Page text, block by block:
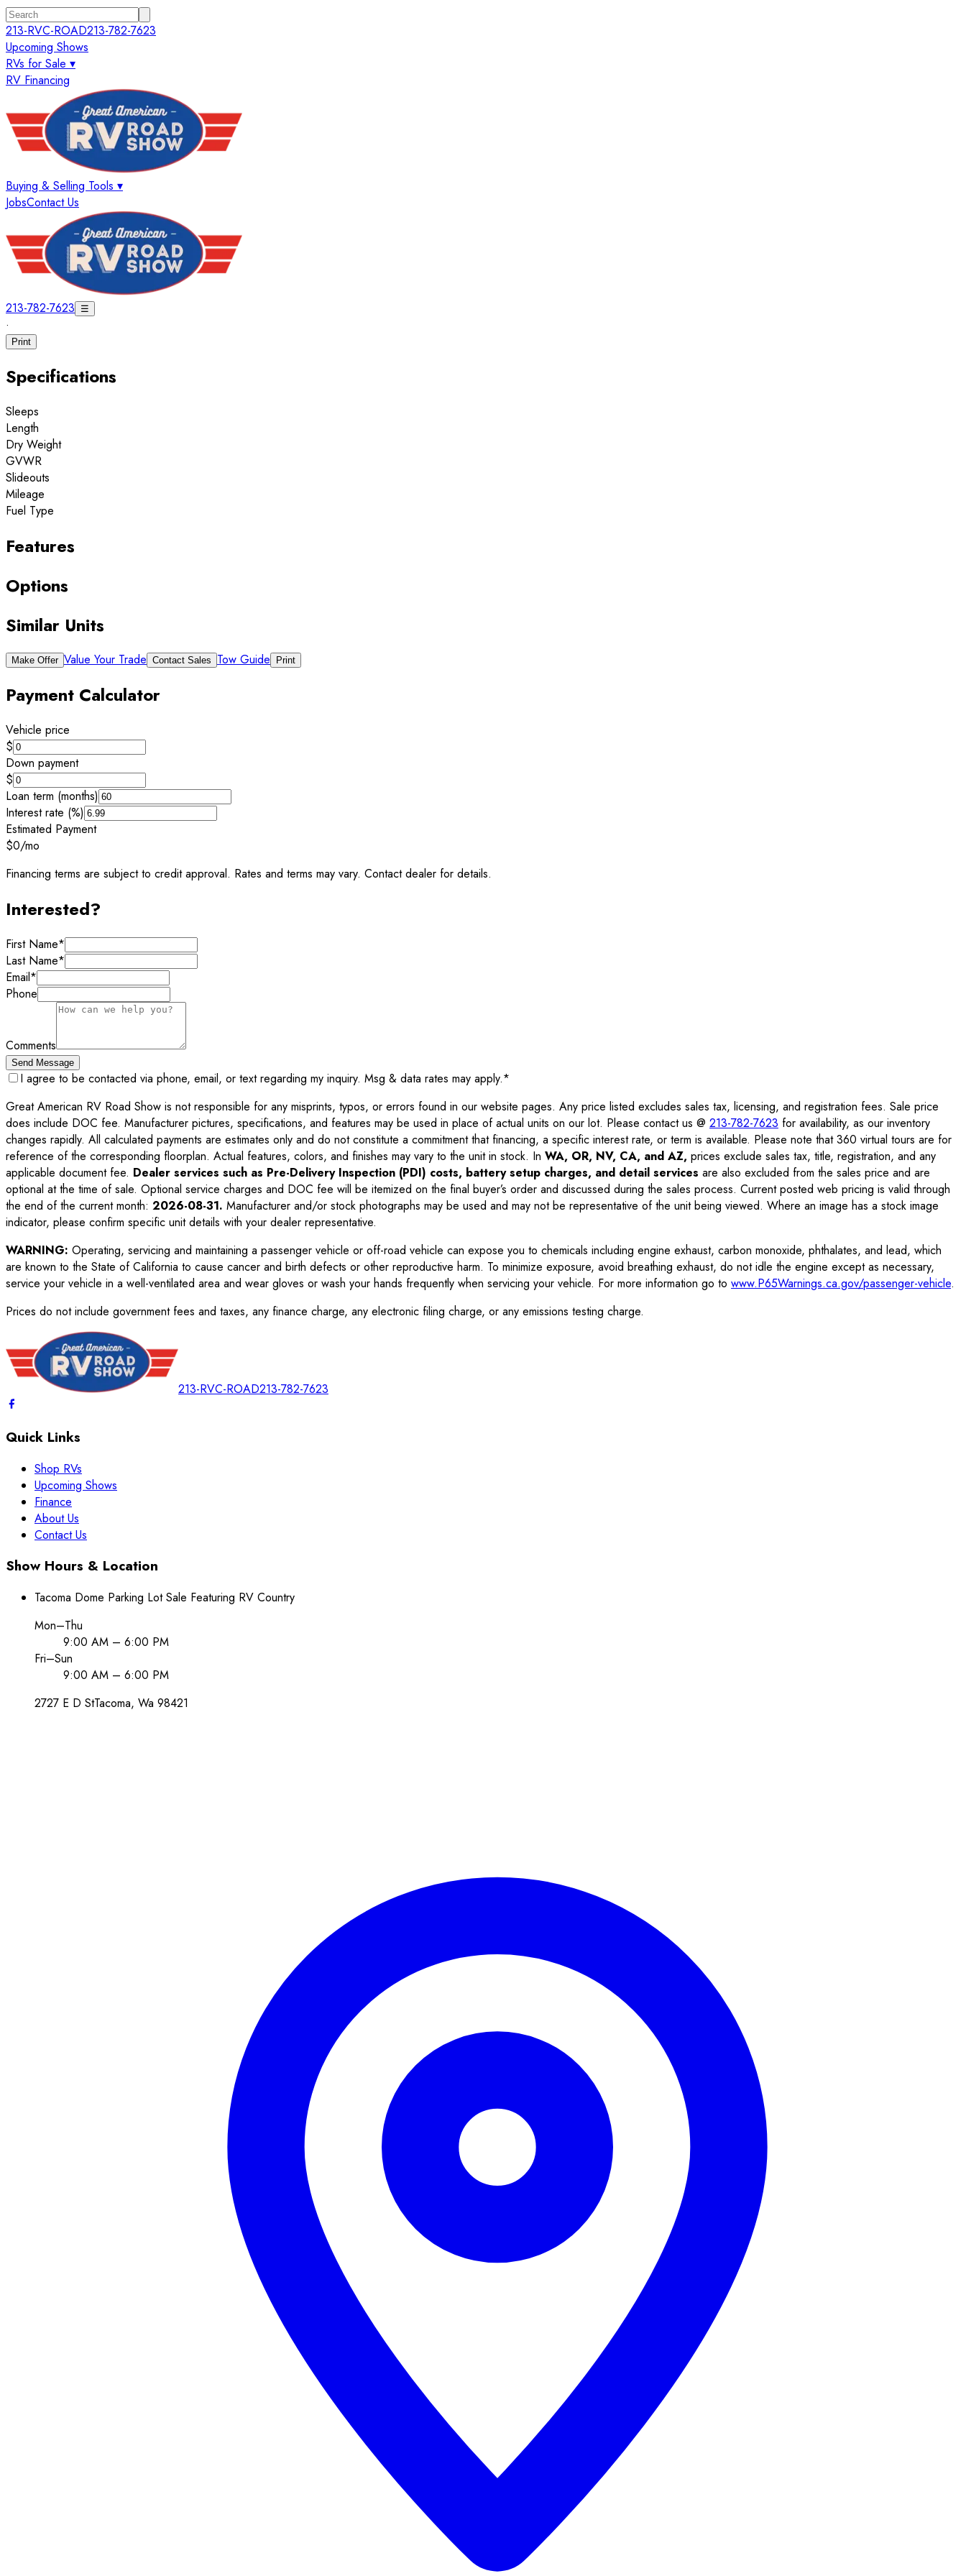
213-RVC-ROAD213-782-7623
Upcoming Shows
RVs for Sale ▾
RV Financing
Buying & Selling Tools ▾
JobsContact Us
213-782-7623 ☰
·
Print
Specifications
Sleeps
Length
Dry Weight
GVWR
Slideouts
Mileage
Fuel Type
Features
Options
Similar Units
Make Offer Value Your Trade Contact Sales Tow Guide Print
Payment Calculator
Vehicle price
$
Down payment
$
Loan term (months)
Interest rate (%)
Estimated Payment
$0/mo
Financing terms are subject to credit approval. Rates and terms may vary. Contact dealer for details.
Interested?
First Name*
Last Name*
Email*
Phone
Comments
Send Message
I agree to be contacted via phone, email, or text regarding my inquiry. Msg & data rates may apply.*
Great American RV Road Show is not responsible for any misprints, typos, or errors found in our website pages. Any price listed excludes sales tax, licensing, and registration fees. Sale price
does include DOC fee. Manufacturer pictures, specifications, and features may be used in place of actual units on our lot. Please contact us @ 213-782-7623 for availability, as our inventory
changes rapidly. All calculated payments are estimates only and do not constitute a commitment that financing, a specific interest rate, or term is available. Please note that 360 virtual tours are for
reference of the corresponding floorplan. Actual features, colors, and finishes may vary to the unit in stock. In WA, OR, NV, CA, and AZ, prices exclude sales tax, title, registration, and any
applicable document fee. Dealer services such as Pre-Delivery Inspection (PDI) costs, battery setup charges, and detail services are also excluded from the sales price and are
optional at the time of sale. Optional service charges and DOC fee will be itemized on the final buyer’s order and discussed during the sales process. Current posted web pricing is valid through
the end of the current month: 2026-08-31. Manufacturer and/or stock photographs may be used and may not be representative of the unit being viewed. Where an image has a stock image
indicator, please confirm specific unit details with your dealer representative.
WARNING: Operating, servicing and maintaining a passenger vehicle or off-road vehicle can expose you to chemicals including engine exhaust, carbon monoxide, phthalates, and lead, which
are known to the State of California to cause cancer and birth defects or other reproductive harm. To minimize exposure, avoid breathing exhaust, do not idle the engine except as necessary,
service your vehicle in a well-ventilated area and wear gloves or wash your hands frequently when servicing your vehicle. For more information go to www.P65Warnings.ca.gov/passenger-vehicle.
Prices do not include government fees and taxes, any finance charge, any electronic filing charge, or any emissions testing charge.
213-RVC-ROAD213-782-7623
Quick Links
Shop RVs
Upcoming Shows
Finance
About Us
Contact Us
Show Hours & Location
Tacoma Dome Parking Lot Sale Featuring RV Country
Mon–Thu
9:00 AM – 6:00 PM
Fri–Sun
9:00 AM – 6:00 PM
2727 E D StTacoma, Wa 98421